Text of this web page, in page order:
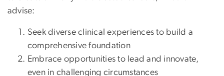
advise:
Seek diverse clinical experiences to build a
comprehensive foundation
Embrace opportunities to lead and innovate,
even in challenging circumstances